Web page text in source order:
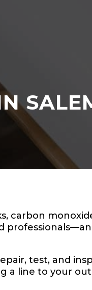
carbon
test, and
a line to your